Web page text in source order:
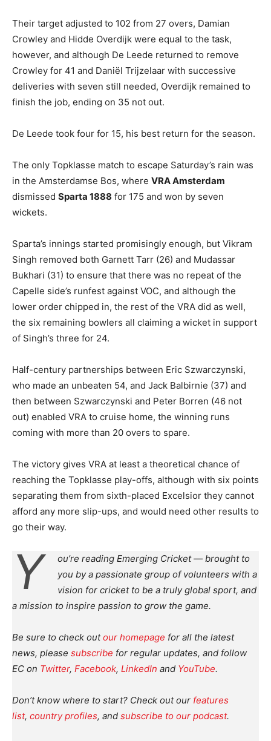
Their target adjusted to 102 from 27 overs, Damian
Crowley and Hidde Overdijk were equal to the task,
however, and although De Leede returned to remove
Crowley for 41 and Daniël Trijzelaar with successive
deliveries with seven still needed, Overdijk remained to
finish the job, ending on 35 not out.
De Leede took four for 15, his best return for the season.
The only Topklasse match to escape Saturday’s rain was
in the Amsterdamse Bos, where VRA Amsterdam
dismissed Sparta 1888 for 175 and won by seven
wickets.
Sparta’s innings started promisingly enough, but Vikram
Singh removed both Garnett Tarr (26) and Mudassar
Bukhari (31) to ensure that there was no repeat of the
Capelle side’s runfest against VOC, and although the
lower order chipped in, the rest of the VRA did as well,
the six remaining bowlers all claiming a wicket in support
of Singh’s three for 24.
Half-century partnerships between Eric Szwarczynski,
who made an unbeaten 54, and Jack Balbirnie (37) and
then between Szwarczynski and Peter Borren (46 not
out) enabled VRA to cruise home, the winning runs
coming with more than 20 overs to spare.
The victory gives VRA at least a theoretical chance of
reaching the Topklasse play-offs, although with six points
separating them from sixth-placed Excelsior they cannot
afford any more slip-ups, and would need other results to
go their way.
Y
ou’re reading Emerging Cricket — brought to
you by a passionate group of volunteers with a
vision for cricket to be a truly global sport, and
a mission to inspire passion to grow the game.
Be sure to check outour homepage for all the latest
news, please subscribe for regular updates, and follow
EC on Twitter, Facebook, LinkedIn and YouTube.
Don’t know where to start? Check out our features
list, country profiles, and subscribe to our podcast.